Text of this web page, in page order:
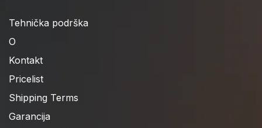
Tehnička podrška
O
Kontakt
Pricelist
Shipping Terms
Garancija